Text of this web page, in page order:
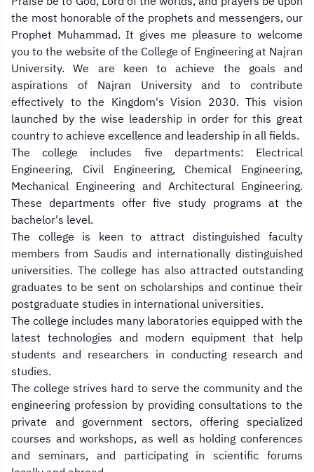
m
p
t
y
h
e
a
d
i
n
g
the most honorable of the prophets and messengers, our
Prophet Muhammad. It gives me pleasure to welcome
you to the website of the College of Engineering at Najran
University. We are keen to achieve the goals and
aspirations of Najran University and to contribute
effectively to the Kingdom's Vision 2030. This vision
launched by the wise leadership in order for this great
country to achieve excellence and leadership in all fields.
The college includes five departments: Electrical
Engineering, Civil Engineering, Chemical Engineering,
Mechanical Engineering and Architectural Engineering.
These departments offer five study programs at the
bachelor's level.
The college is keen to attract distinguished faculty
members from Saudis and internationally distinguished
universities. The college has also attracted outstanding
graduates to be sent on scholarships and continue their
postgraduate studies in international universities.
The college includes many laboratories equipped with the
latest technologies and modern equipment that help
students and researchers in conducting research and
studies.
The college strives hard to serve the community and the
engineering profession by providing consultations to the
private and government sectors, offering specialized
courses and workshops, as well as holding conferences
and seminars, and participating in scientific forums